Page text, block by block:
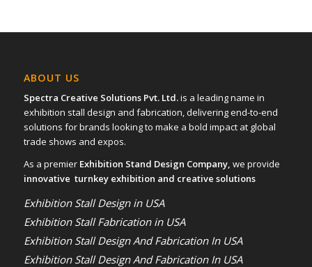
ABOUT US
Spectra Creative Solutions Pvt. Ltd.is a leading name in
exhibition stall design and fabrication, delivering end-to-end
solutions for brands looking to make a bold impact at global
trade shows and expos.
As a premier Exhibition Stand Design Company, we provide
innovative turnkey exhibition and creative solutions
Exhibition Stall Design in USA
Exhibition Stall Fabrication in USA
Exhibition Stall Design And Fabrication In USA
Exhibition Stall Design And Fabrication In USA